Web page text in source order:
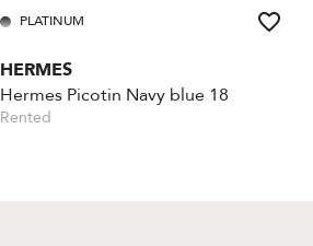
PLATINUM
HERMES
Hermes Picotin Navy blue 18
Rented